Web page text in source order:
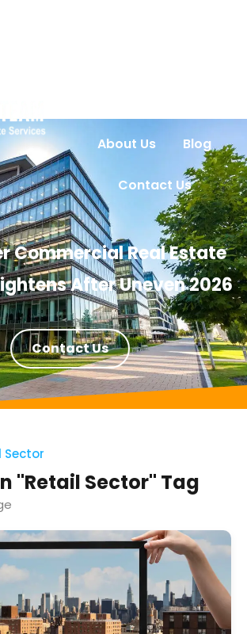
About Us Blog
Contact Us
Commercial Real Estate
After Uneven 2026
Contact Us
Sector
"Retail Sector" Tag